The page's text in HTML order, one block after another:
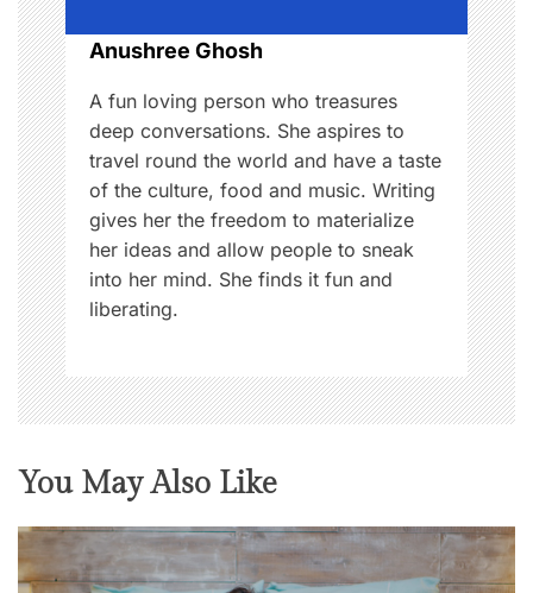
o
n
Anushree Ghosh
A fun loving person who treasures
deep conversations. She aspires to
travel round the world and have a taste
of the culture, food and music. Writing
gives her the freedom to materialize
her ideas and allow people to sneak
into her mind. She finds it fun and
liberating.
You May Also Like